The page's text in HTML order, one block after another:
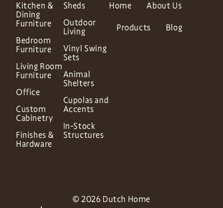
Kitchen &
Dining
Furniture
Bedroom
Furniture
Living Room
Furniture
Office
Custom
Cabinetry
Finishes &
Hardware
Sheds
Outdoor
Living
Vinyl Swing
Sets
Animal
Shelters
Cupolas and
Accents
In-Stock
Structures
Home About Us
Products Blog
© 2026 Dutch Home